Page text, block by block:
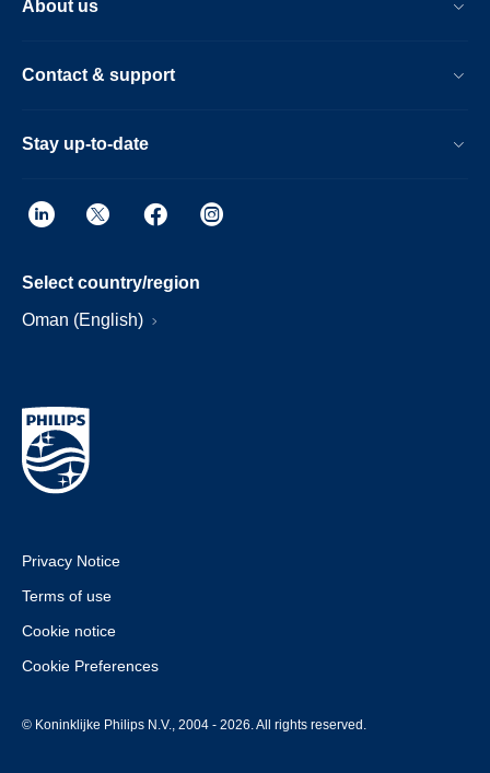
About us
Contact & support
Stay up-to-date
Select country/region
Oman (English)
Privacy Notice
Terms of use
Cookie notice
Cookie Preferences
© Koninklijke Philips N.V., 2004 - 2026. All rights reserved.